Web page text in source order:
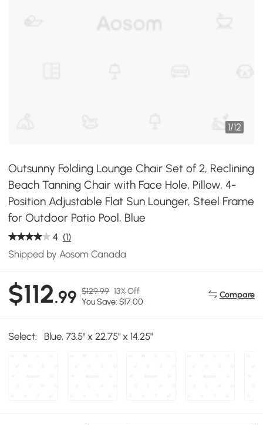
1/12
Outsunny Folding Lounge Chair Set of 2, Reclining
Beach Tanning Chair with Face Hole, Pillow, 4-
Position Adjustable Flat Sun Lounger, Steel Frame
for Outdoor Patio Pool, Blue
4 (1)
Shipped by Aosom Canada
$112.99 $129.99 13% Off
You Save: $17.00
Compare
Select: Blue, 73.5" x 22.75" x 14.25"